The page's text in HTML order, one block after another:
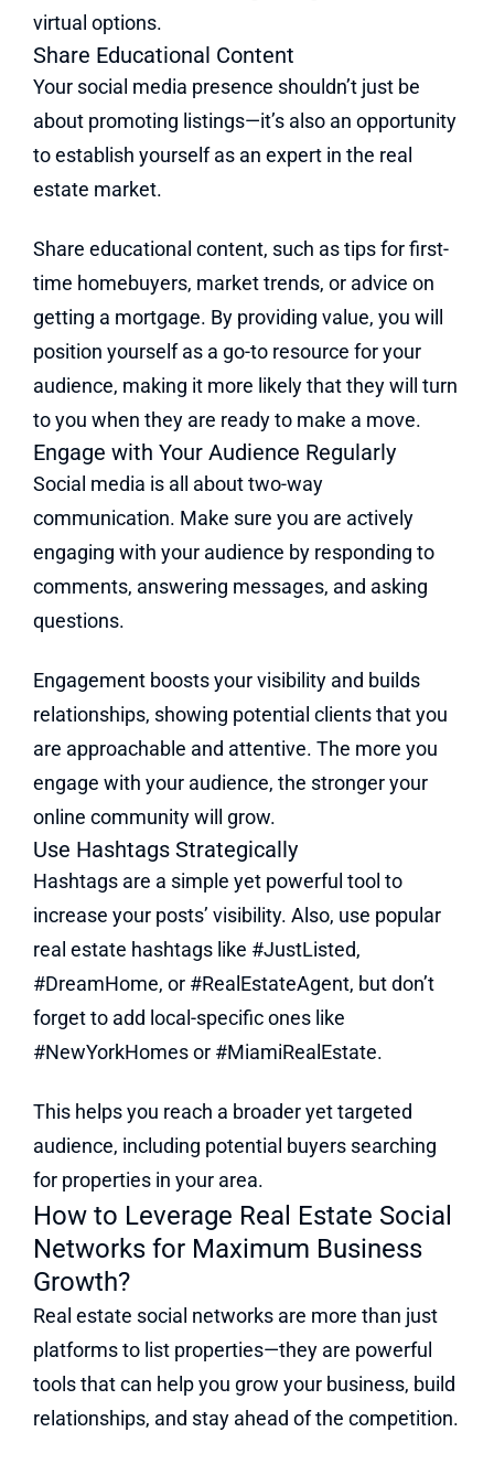
virtual options.
Share Educational Content
Your social media presence shouldn’t just be
about promoting listings—it’s also an opportunity
to establish yourself as an expert in the real
estate market.
Share educational content, such as tips for first-
time homebuyers, market trends, or advice on
getting a mortgage. By providing value, you will
position yourself as a go-to resource for your
audience, making it more likely that they will turn
to you when they are ready to make a move.
Engage with Your Audience Regularly
Social media is all about two-way
communication. Make sure you are actively
engaging with your audience by responding to
comments, answering messages, and asking
questions.
Engagement boosts your visibility and builds
relationships, showing potential clients that you
are approachable and attentive. The more you
engage with your audience, the stronger your
online community will grow.
Use Hashtags Strategically
Hashtags are a simple yet powerful tool to
increase your posts’ visibility. Also, use popular
real estate hashtags like #JustListed,
#DreamHome, or #RealEstateAgent, but don’t
forget to add local-specific ones like
#NewYorkHomes or #MiamiRealEstate.
This helps you reach a broader yet targeted
audience, including potential buyers searching
for properties in your area.
How to Leverage Real Estate Social
Networks for Maximum Business
Growth?
Real estate social networks are more than just
platforms to list properties—they are powerful
tools that can help you grow your business, build
relationships, and stay ahead of the competition.